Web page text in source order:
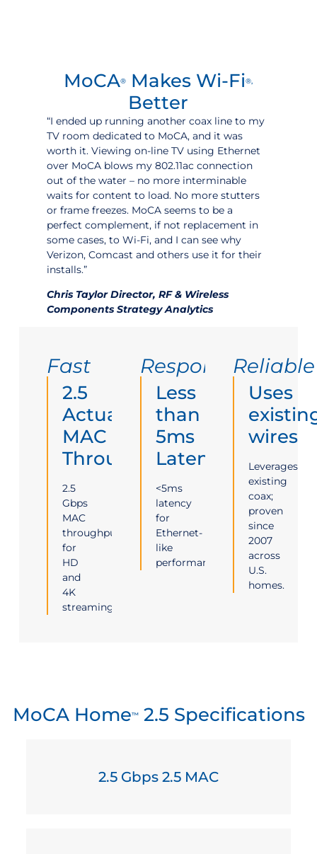
MoCA® Makes Wi-Fi®,
Better
“I ended up running another coax line to my
TV room dedicated to MoCA, and it was
worth it. Viewing on-line TV using Ethernet
over MoCA blows my 802.11ac connection
out of the water – no more interminable
waits for content to load. No more stutters
or frame freezes. MoCA seems to be a
perfect complement, if not replacement in
some cases, to Wi-Fi, and I can see why
Verizon, Comcast and others use it for their
installs.”
Chris Taylor Director, RF & Wireless
Components Strategy Analytics
Fast
2.5
Actual
MAC
Throughput
2.5
Gbps
MAC
throughput
for
HD
and
4K
streaming.
Responsive
Less
than
5ms
Latency
<5ms
latency
for
Ethernet-
like
performance.
Reliable
Uses
wires
Leverages
existing
coax;
proven
since
2007
across
U.S.
homes.
MoCA Home™2.5 Specifications
2.5 Gbps 2.5 MAC